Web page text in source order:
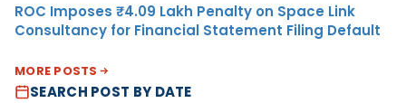
ROC Imposes ₹4.09 Lakh Penalty on Space Link
Consultancy for Financial Statement Filing Default
MORE POSTS
SEARCH POST BY DATE